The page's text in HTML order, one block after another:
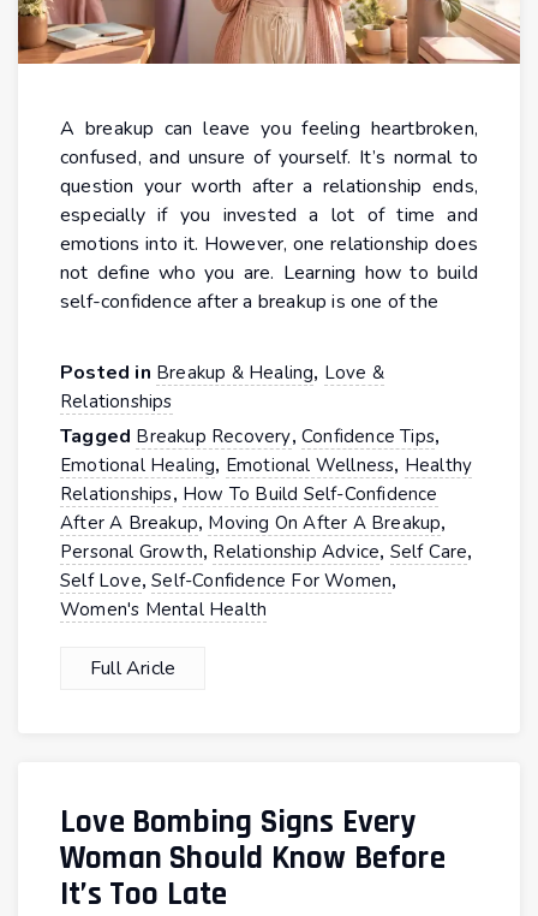
A breakup can leave you feeling heartbroken,
confused, and unsure of yourself. It’s normal to
question your worth after a relationship ends,
especially if you invested a lot of time and
emotions into it. However, one relationship does
not define who you are. Learning how to build
self-confidence after a breakup is one of the
Posted in Breakup & Healing, Love &
Relationships
Tagged Breakup Recovery,Confidence Tips,
Emotional Healing, Emotional Wellness, Healthy
Relationships, How To Build Self-Confidence
After A Breakup, Moving On After A Breakup,
Personal Growth, Relationship Advice, Self Care,
Self Love,Self-Confidence For Women,
Women's Mental Health
Full Aricle
Love Bombing Signs Every
Woman Should Know Before
It’s Too Late